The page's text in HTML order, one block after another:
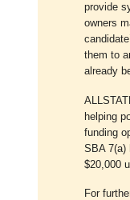
provide
owners
them to
already
helping
funding
SBA 7(a)
$20,000
For